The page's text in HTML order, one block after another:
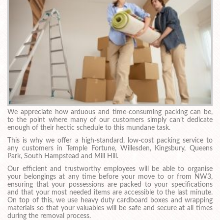
We appreciate how arduous and time-consuming packing can be,
to the point where many of our customers simply can’t dedicate
enough of their hectic schedule to this mundane task.
This is why we offer a high-standard, low-cost packing service to
any customers in Temple Fortune, Willesden, Kingsbury, Queens
Park, South Hampstead and Mill Hill.
Our efficient and trustworthy employees will be able to organise
your belongings at any time before your move to or from NW3,
ensuring that your possessions are packed to your specifications
and that your most needed items are accessible to the last minute.
On top of this, we use heavy duty cardboard boxes and wrapping
materials so that your valuables will be safe and secure at all times
during the removal process.